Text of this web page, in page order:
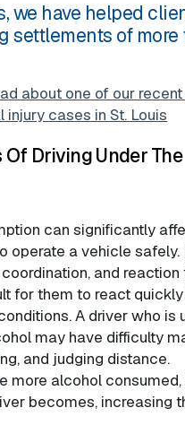
we have helped
settlements of more
about one of our
injury cases in St. Louis
Of Driving Under The
can significantly
operate a vehicle safely.
and reaction
for them to react
A driver who is
may have difficulty
and judging distance.
more alcohol
becomes, increasing